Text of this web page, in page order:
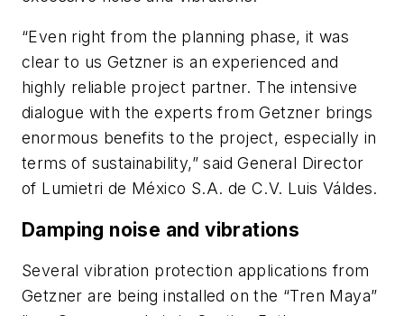
“Even right from the planning phase, it was
clear to us Getzner is an experienced and
highly reliable project partner. The intensive
dialogue with the experts from Getzner brings
enormous benefits to the project, especially in
terms of sustainability,” said General Director
of Lumietri de México S.A. de C.V. Luis Váldes.
Damping noise and vibrations
Several vibration protection applications from
Getzner are being installed on the “Tren Maya”